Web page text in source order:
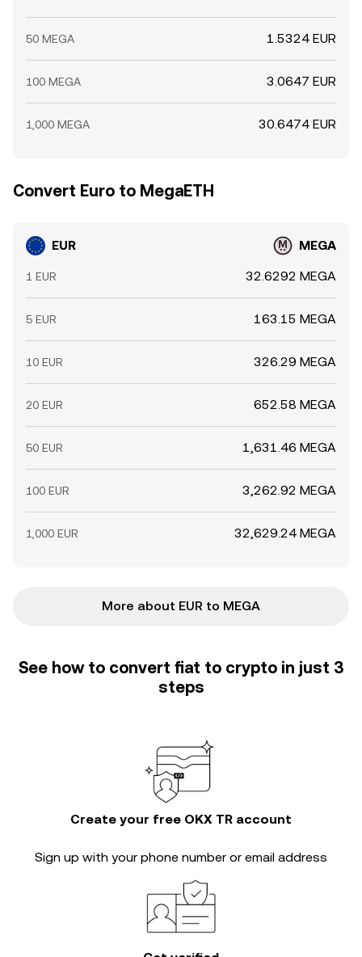
50 MEGA 1.5324 EUR
100 MEGA 3.0647 EUR
1,000 MEGA 30.6474 EUR
Convert Euro to MegaETH
EUR MEGA
1 EUR 32.6292 MEGA
5 EUR 163.15 MEGA
10 EUR 326.29 MEGA
20 EUR 652.58 MEGA
50 EUR 1,631.46 MEGA
100 EUR 3,262.92 MEGA
1,000 EUR 32,629.24 MEGA
More about EUR to MEGA
See how to convert fiat to crypto in just 3
steps
Create your free OKX TR account
Sign up with your phone number or email address